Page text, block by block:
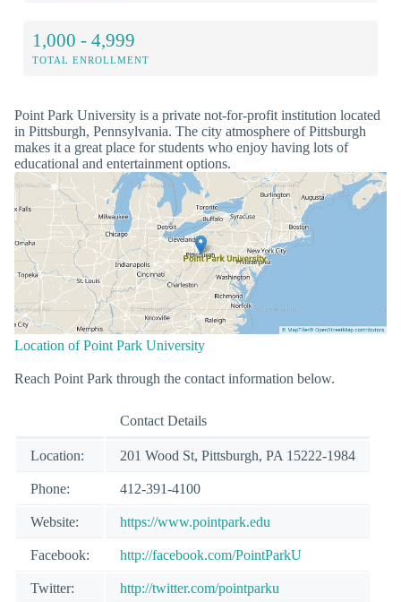
1,000 - 4,999
TOTAL ENROLLMENT
Point Park University is a private not-for-profit institution located
in Pittsburgh, Pennsylvania. The city atmosphere of Pittsburgh
makes it a great place for students who enjoy having lots of
educational and entertainment options.
Location of Point Park University
Reach Point Park through the contact information below.
Contact Details
Location: 201 Wood St, Pittsburgh, PA 15222-1984
Phone: 412-391-4100
Website: https://www.pointpark.edu
Facebook: http://facebook.com/PointParkU
Twitter: http://twitter.com/pointparku